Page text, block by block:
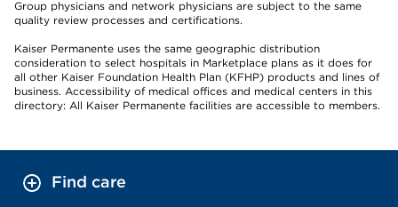
Group physicians and network physicians are subject to the same
quality review processes and certifications.
Kaiser Permanente uses the same geographic distribution
consideration to select hospitals in Marketplace plans as it does for
all other Kaiser Foundation Health Plan (KFHP) products and lines of
business. Accessibility of medical offices and medical centers in this
directory: All Kaiser Permanente facilities are accessible to members.
Find care